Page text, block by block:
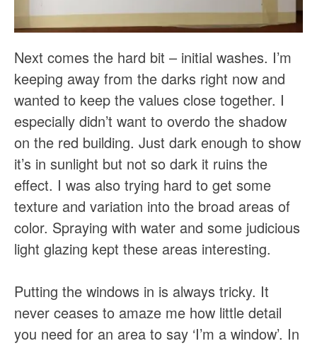
Next comes the hard bit – initial washes. I’m
keeping away from the darks right now and
wanted to keep the values close together. I
especially didn’t want to overdo the shadow
on the red building. Just dark enough to show
it’s in sunlight but not so dark it ruins the
effect. I was also trying hard to get some
texture and variation into the broad areas of
color. Spraying with water and some judicious
light glazing kept these areas interesting.
Putting the windows in is always tricky. It
never ceases to amaze me how little detail
you need for an area to say ‘I’m a window’. In